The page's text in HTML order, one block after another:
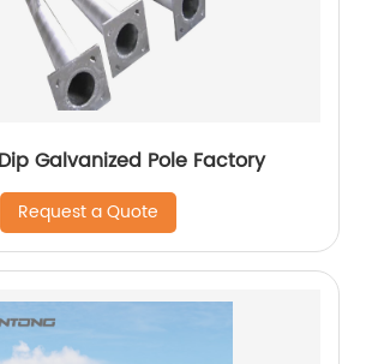
Galvanized Pole Factory
Request a Quote